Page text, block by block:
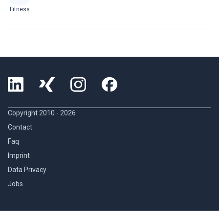
Fitness
Copyright 2010 - 2026
Contact
Faq
Imprint
Data Privacy
Jobs